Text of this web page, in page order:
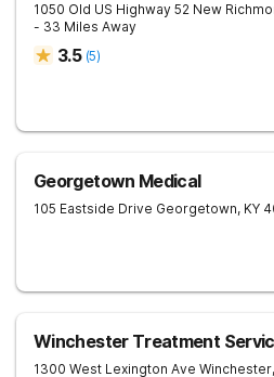
1050 Old US Highway 52 New
- 33 Miles Away
3.5 (5)
Georgetown Medical
105 Eastside Drive Georgetown, KY
Winchester Treatment
1300 West Lexington Ave Winchester,